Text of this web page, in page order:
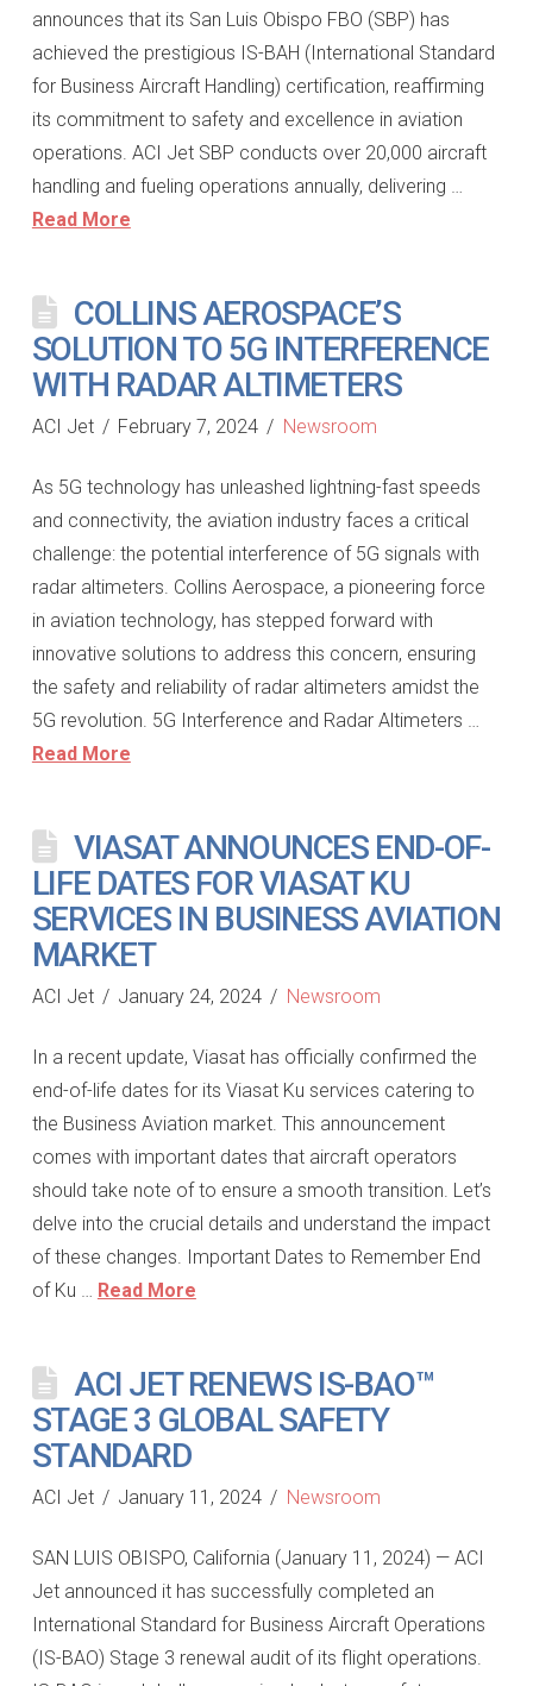
announces that its San Luis Obispo FBO (SBP) has
achieved the prestigious IS-BAH (International Standard
for Business Aircraft Handling) certification, reaffirming
its commitment to safety and excellence in aviation
operations. ACI Jet SBP conducts over 20,000 aircraft
handling and fueling operations annually, delivering …
Read More
COLLINS AEROSPACE’S
SOLUTION TO 5G INTERFERENCE
WITH RADAR ALTIMETERS
ACI Jet February 7, 2024 Newsroom
As 5G technology has unleashed lightning-fast speeds
and connectivity, the aviation industry faces a critical
challenge: the potential interference of 5G signals with
radar altimeters. Collins Aerospace, a pioneering force
in aviation technology, has stepped forward with
innovative solutions to address this concern, ensuring
the safety and reliability of radar altimeters amidst the
5G revolution. 5G Interference and Radar Altimeters …
Read More
VIASAT ANNOUNCES END-OF-
LIFE DATES FOR VIASAT KU
SERVICES IN BUSINESS AVIATION
MARKET
ACI Jet January 24, 2024 Newsroom
In a recent update, Viasat has officially confirmed the
end-of-life dates for its Viasat Ku services catering to
the Business Aviation market. This announcement
comes with important dates that aircraft operators
should take note of to ensure a smooth transition. Let’s
delve into the crucial details and understand the impact
of these changes. Important Dates to Remember End
of Ku … Read More
ACI JET RENEWS IS-BAO™
STAGE 3 GLOBAL SAFETY
STANDARD
ACI Jet January 11, 2024 Newsroom
SAN LUIS OBISPO, California (January 11, 2024) — ACI
Jet announced it has successfully completed an
International Standard for Business Aircraft Operations
(IS-BAO) Stage 3 renewal audit of its flight operations.